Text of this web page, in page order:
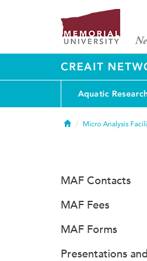
CREAIT
Aquatic
HomeMicro Analysis
MAF Contacts
MAF Fees
MAF Forms
Presentations